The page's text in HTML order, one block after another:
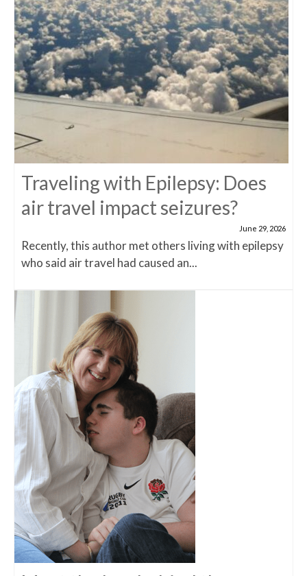
Traveling with Epilepsy: Does
air travel impact seizures?
June 29, 2026
Recently, this author met others living with epilepsy
who said air travel had caused an...